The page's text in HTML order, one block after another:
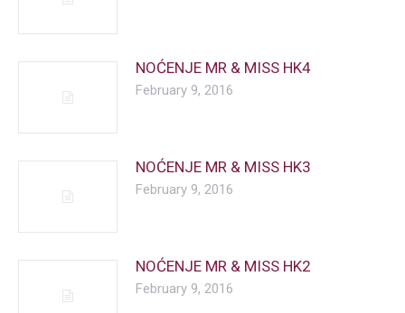
NOĆENJE MR & MISS HK4
February 9, 2016
NOĆENJE MR & MISS HK3
February 9, 2016
NOĆENJE MR & MISS HK2
February 9, 2016